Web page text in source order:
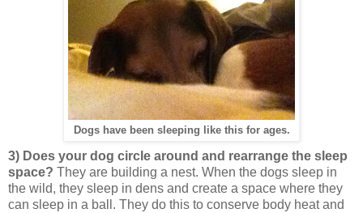
Dogs have been sleeping like this for ages.
3) Does your dog circle around and rearrange the sleep
space? They are building a nest. When the dogs sleep in
the wild, they sleep in dens and create a space where they
can sleep in a ball. They do this to conserve body heat and